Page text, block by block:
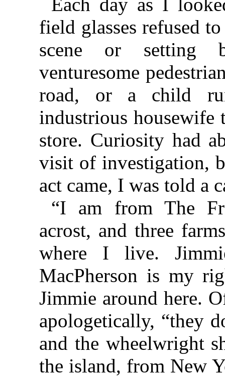
field glasses refused
scene or setting
venturesome
road, or a child
industrious housewife
store. Curiosity had
visit of investigation,
act came, I was told a
“I am from The
acrost, and three
where I live.
MacPherson is my
Jimmie around here.
apologetically, “they
and the wheelwright
the island, from New